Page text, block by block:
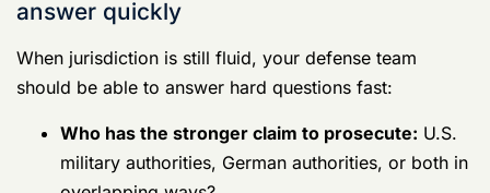
litigation inside the UCMJ process?
If the lawyer you're considering talks only about trial
advocacy and says little about host-nation interaction,
Don't hire for comfort. Hire for this problem.